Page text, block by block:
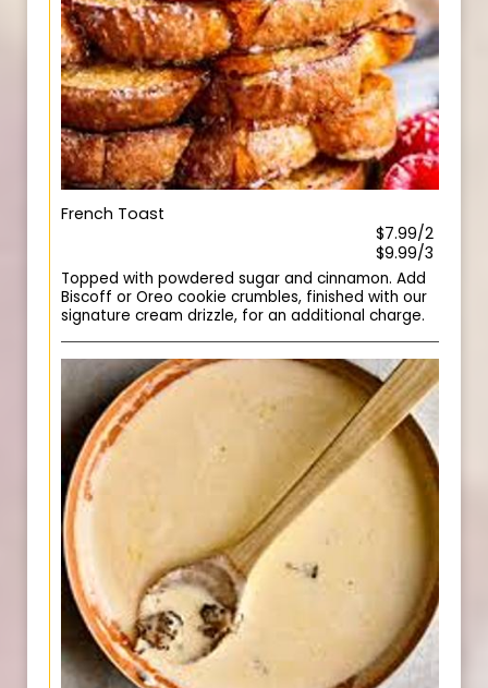
French Toast
$7.99/2
$9.99/3
Topped with powdered sugar and cinnamon. Add
Biscoff or Oreo cookie crumbles, finished with our
signature cream drizzle, for an additional charge.